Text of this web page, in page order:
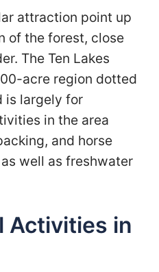
attraction point up
of the forest, close
The Ten Lakes
acre region dotted
is largely for
in the area
and horse
well as freshwater
Activities in